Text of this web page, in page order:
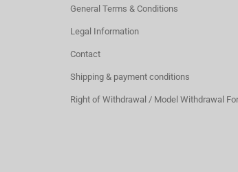
General Terms & Conditions
Legal Information
Contact
Shipping & payment conditions
Right of Withdrawal / Model Withdrawal